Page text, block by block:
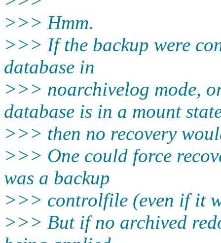
>>> Hmm.
>>> If the backup were
database in
>>> noarchivelog mode,
database is in a mount
>>> then no recovery
>>> One could force
was a backup
>>> controlfile (even if it
>>> But if no archived